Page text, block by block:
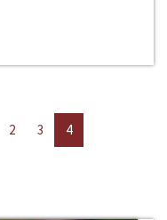
2 3 4